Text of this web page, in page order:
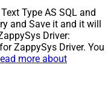
Type AS SQL and
and Save it and it will
Driver:
ZappySys Driver. You
more about